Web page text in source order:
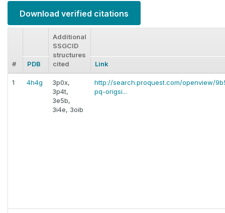
Download verified citations
# PDB
Additional
SSGCID
structures
cited
Link
1 4h4g
3p0x,
3p4t,
3e5b,
3i4e, 3oib
http://search.proquest.com/openview/
pq-origsi...